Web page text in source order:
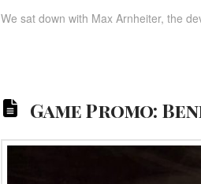
We sat down with Max Arnheiter, the
Game Promo: